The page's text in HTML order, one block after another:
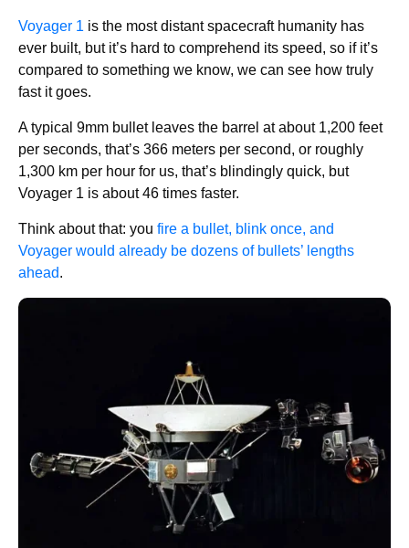
Voyager 1 is the most distant spacecraft humanity has
ever built, but it’s hard to comprehend its speed, so if it’s
compared to something we know, we can see how truly
fast it goes.
A typical 9mm bullet leaves the barrel at about 1,200 feet
per seconds, that’s 366 meters per second, or roughly
1,300 km per hour for us, that’s blindingly quick, but
Voyager 1 is about 46 times faster.
Think about that: you fire a bullet, blink once, and
Voyager would already be dozens of bullets’ lengths
ahead.